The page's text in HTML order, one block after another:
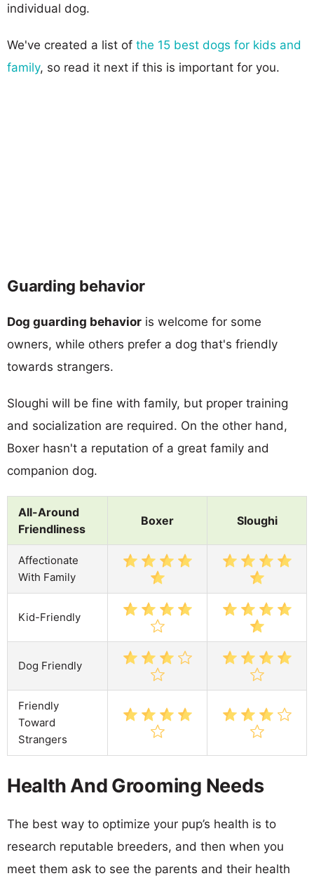
individual dog.
We've created a list of the 15 best dogs for kids and
family, so read it next if this is important for you.
Guarding behavior
Dog guarding behavior is welcome for some
owners, while others prefer a dog that's friendly
towards strangers.
Sloughi will be fine with family, but proper training
and socialization are required. On the other hand,
Boxer hasn't a reputation of a great family and
companion dog.
All-Around
Friendliness
Boxer Sloughi
Affectionate
With Family
Kid-Friendly
Dog Friendly
Friendly
Toward
Strangers
Health And Grooming Needs
The best way to optimize your pup’s health is to
research reputable breeders, and then when you
meet them ask to see the parents and their health